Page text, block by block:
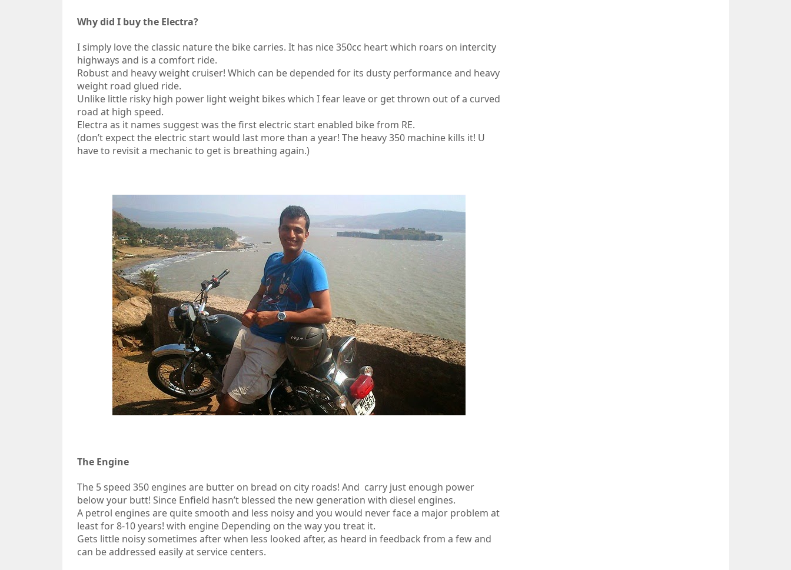
Why did I buy the Electra?
I simply love the classic nature the bike carries. It has nice 350cc heart which roars on intercity
highways and is a comfort ride.
Robust and heavy weight cruiser! Which can be depended for its dusty performance and heavy
weight road glued ride.
Unlike little risky high power light weight bikes which I fear leave or get thrown out of a curved
road at high speed.
Electra as it names suggest was the first electric start enabled bike from RE.
(don’t expect the electric start would last more than a year! The heavy 350 machine kills it! U
have to revisit a mechanic to get is breathing again.)
The Engine
The 5 speed 350 engines are butter on bread on city roads! And carry just enough power
below your butt! Since Enfield hasn’t blessed the new generation with diesel engines.
A petrol engines are quite smooth and less noisy and you would never face a major problem at
least for 8-10 years! with engine Depending on the way you treat it.
Gets little noisy sometimes after when less looked after, as heard in feedback from a few and
can be addressed easily at service centers.